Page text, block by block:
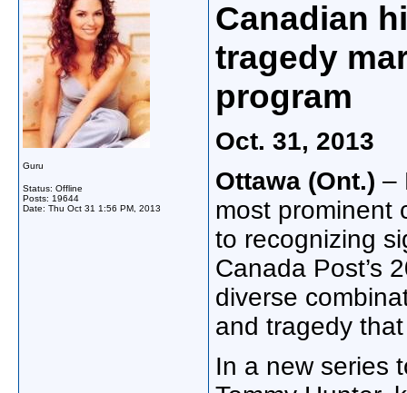
Guru
Status: Offline
Posts: 19644
Date: Thu Oct 31 1:56 PM, 2013
Canadian
tragedy
program
Oct. 31, 2013
Ottawa (Ont.) –
most prominent
to recognizing
Canada Post’s
diverse
and tragedy
In a new series